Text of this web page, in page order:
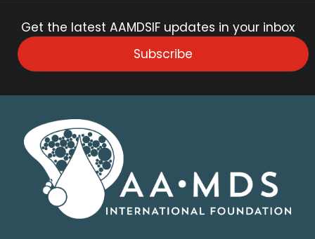
Get the latest AAMDSIF updates in your inbox
Subscribe